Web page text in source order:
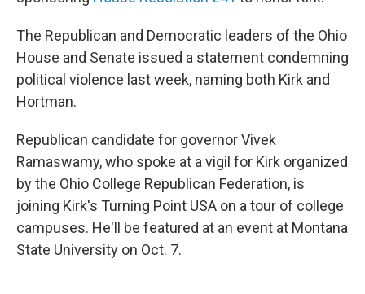
The Republican and Democratic leaders of the Ohio
House and Senate issued a statement condemning
political violence last week, naming both Kirk and
Hortman.
Republican candidate for governor Vivek
Ramaswamy, who spoke at a vigil for Kirk organized
by the Ohio College Republican Federation, is
joining Kirk's Turning Point USA on a tour of college
campuses. He'll be featured at an event at Montana
State University on Oct. 7.